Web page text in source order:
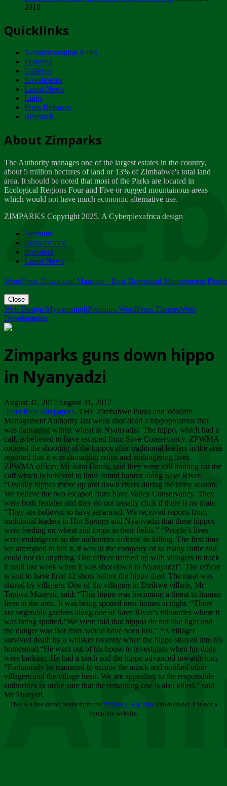
ZIMPARKS - INVITATION FOR SUPPLIERS...
NOTICE TO OUR VALUED SADC REGION
CUSTOMERS
Wednesday, January 10
Tuesday, April 17
Dealer of Specially protected Wildlife...
Wednesday, March 21
A Guide to Tracking Rhinos in Zimbabwe -...
Thursday, March 15
Friday, March 2
ZIMPARKS - 23 February 2018 - INVITATION...
Friday, February 23
2018
Quicklinks
Accommodation Rates
Featured
Gallerys
Investments
Latest News
Links
Press Releases
Research
About Zimparks
The Authority manages one of the largest estates in the country,
about 5 million hectares of land or 13% of Zimbabwe's total land
area. It should be noted that most of the Parks are located in
Ecological Regions Four and Five or rugged mountainous areas
which would not have much economic alternative use.
ZIMPARKS Copyright 2025. A Cyberplexafrica design
Account
Conservation
Investors
Latest News
WordPress Download Manager - Best Download Management
Close
Web Design MymensinghPremium WordPress ThemesWeb
Development
Zimparks guns down hippo
in Nyanyadzi
August 31, 2017August 31, 2017
Inset from Zimpapers. THE Zimbabwe Parks and Wildlife
Management Authority last week shot dead a hippopotamus that
was damaging winter wheat in Nyanyadzi. The hippo, which had a
calf, is believed to have escaped from Save Conservancy. ZPWMA
ordered the shooting of the hippos after traditional leaders in the area
reported that it was damaging crops and endangering lives.
ZPWMA officer, Mr John Danfa, said they were still hunting for the
calf which is believed to have found habitat along Save River.
“Usually hippos move up and down rivers during the rainy season.
We believe the two escaped from Save Valley Conservancy. They
were both females and they do not usually click if there is no male.
“They are believed to have separated. We received reports from
traditional leaders in Hot Springs and Nyanyadzi that these hippos
were feeding on wheat and crops in their fields.” “People’s lives
were endangered so the authorities ordered its killing. The first time
we attempted to kill it, it was in the company of so many cattle and
could not do anything. Our officer teamed up with villagers to track
it until last week when it was shot down in Nyanyadzi”. The officer
is said to have fired 12 shots before the hippo died. The meat was
shared by villagers. One of the villagers in Dirikwe village, Mr
Tapiwa Munyati, said: “This hippo was becoming a threat to human
lives in the area. It was being spotted near homes at night. “There
are vegetable gardens along one of Save River’s tributaries where it
was being spotted.“We were told that hippos do not like light and
the danger was that lives would have been lost.” “A villager
survived death by a whisker recently when the hippo strayed into his
homestead.“He went out of his house to investigate when his dogs
were barking. He had a torch and the hippo advanced towards him.
“Fortunately he managed to escape the attack and notified other
villagers and the village head. We are appealing to the responsible
authorities to make sure that the remaining one is also killed,” said
Mr Munyati.
This is a free demo result from the Wayback Machine Downloader. It is not a
complete website.